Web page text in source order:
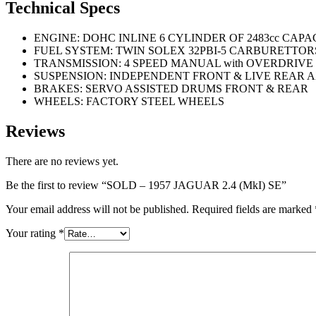
Technical Specs
ENGINE: DOHC INLINE 6 CYLINDER OF 2483cc
FUEL SYSTEM: TWIN SOLEX 32PBI-5
TRANSMISSION: 4 SPEED MANUAL with OVERDRIVE
SUSPENSION: INDEPENDENT FRONT & LIVE REAR
BRAKES: SERVO ASSISTED DRUMS FRONT & REAR
WHEELS: FACTORY STEEL WHEELS
Reviews
There are no reviews yet.
Be the first to review “SOLD – 1957 JAGUAR 2.4 (MkI) SE”
Your email address will not be published. Required fields are marked
Your rating *